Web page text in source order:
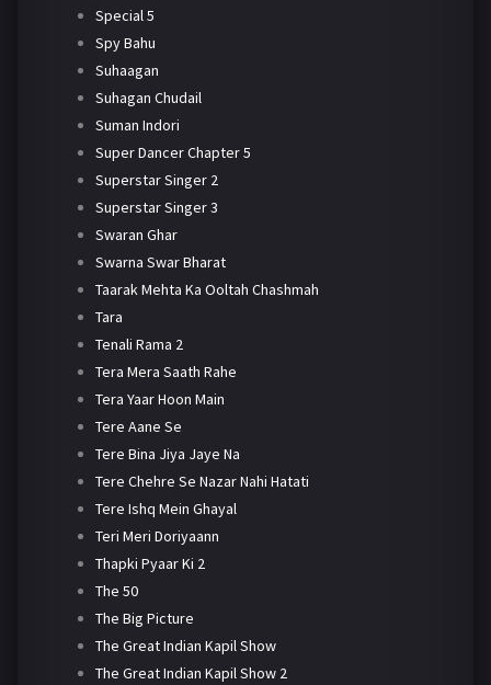
Special 5
Spy Bahu
Suhaagan
Suhagan Chudail
Suman Indori
Super Dancer Chapter 5
Superstar Singer 2
Superstar Singer 3
Swaran Ghar
Swarna Swar Bharat
Taarak Mehta Ka Ooltah Chashmah
Tara
Tenali Rama 2
Tera Mera Saath Rahe
Tera Yaar Hoon Main
Tere Aane Se
Tere Bina Jiya Jaye Na
Tere Chehre Se Nazar Nahi Hatati
Tere Ishq Mein Ghayal
Teri Meri Doriyaann
Thapki Pyaar Ki 2
The 50
The Big Picture
The Great Indian Kapil Show
The Great Indian Kapil Show 2